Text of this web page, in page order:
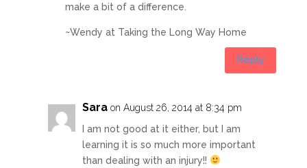
make a bit of a difference.
~Wendy at Taking the Long Way Home
Reply
Sara on August 26, 2014 at 8:34 pm
I am not good at it either, but I am
learning it is so much more important
than dealing with an injury!!